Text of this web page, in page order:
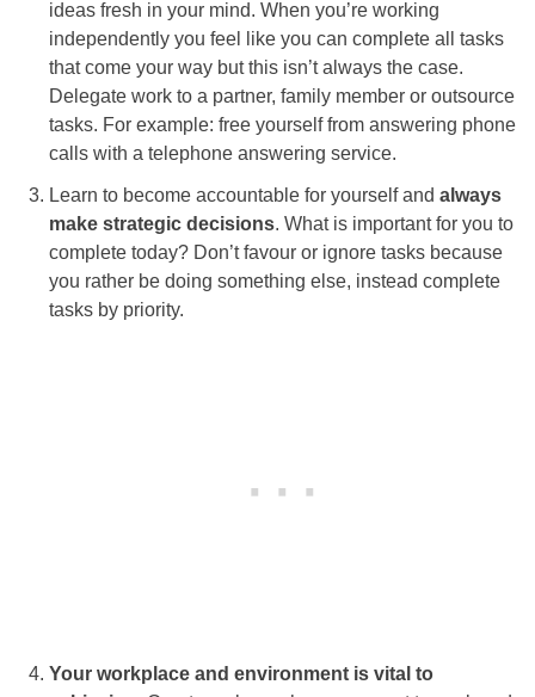
ideas fresh in your mind. When you’re working
independently you feel like you can complete all tasks
that come your way but this isn’t always the case.
Delegate work to a partner, family member or outsource
tasks. For example: free yourself from answering phone
calls with a telephone answering service.
Learn to become accountable for yourself and always
make strategic decisions. What is important for you to
complete today? Don’t favour or ignore tasks because
you rather be doing something else, instead complete
tasks by priority.
Your workplace and environment is vital to